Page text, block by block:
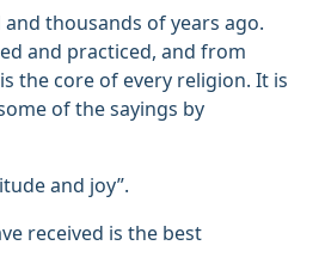
thousands of years ago.
and practiced, and from
the core of every religion. It is
of the sayings by
and joy”.
received is the best